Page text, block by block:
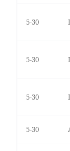
5-30
5-30
5-30
5-30